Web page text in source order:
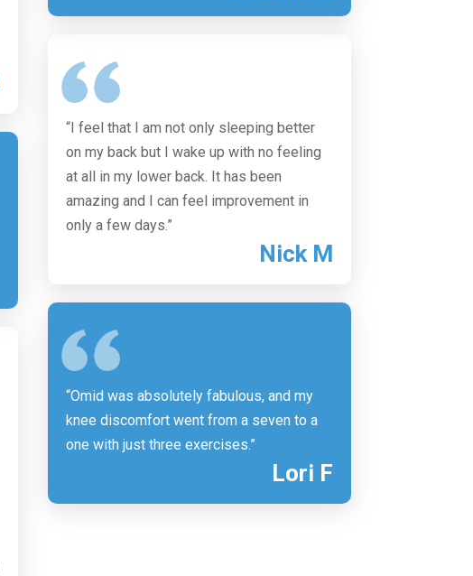
“I feel that I am not only sleeping better
on my back but I wake up with no feeling
at all in my lower back. It has been
amazing and I can feel improvement in
only a few days.”
Nick M
“Omid was absolutely fabulous, and my
knee discomfort went from a seven to a
one with just three exercises.”
Lori F